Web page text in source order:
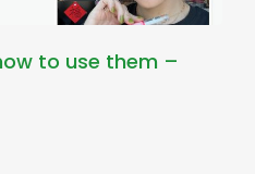
to use them –